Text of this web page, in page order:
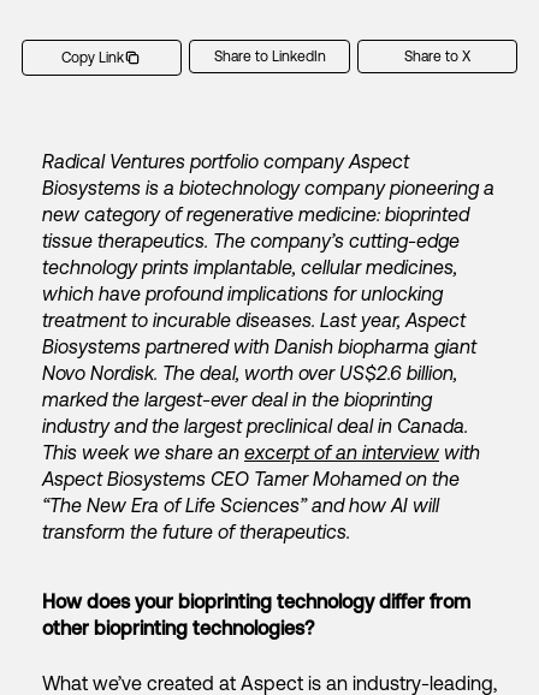
Copy Link Share to LinkedIn Share to X
Radical Ventures portfolio company Aspect
Biosystems is a biotechnology company pioneering a
new category of regenerative medicine: bioprinted
tissue therapeutics. The company’s cutting-edge
technology prints implantable, cellular medicines,
which have profound implications for unlocking
treatment to incurable diseases. Last year, Aspect
Biosystems partnered with Danish biopharma giant
Novo Nordisk. The deal, worth over US$2.6 billion,
marked the largest-ever deal in the bioprinting
industry and the largest preclinical deal in Canada.
This week we share an excerpt of an interview with
Aspect Biosystems CEO Tamer Mohamed on the
“The New Era of Life Sciences” and how AI will
transform the future of therapeutics.
How does your bioprinting technology differ from
other bioprinting technologies?
What we’ve created at Aspect is an industry-leading,